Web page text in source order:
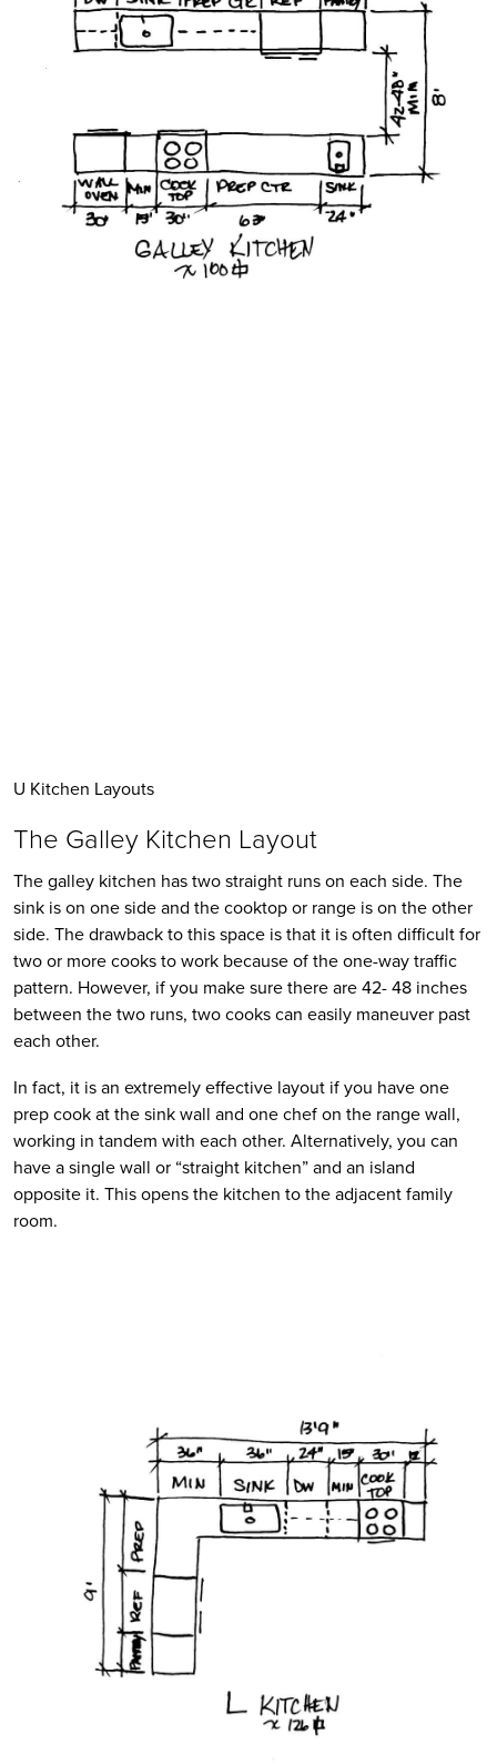
U Kitchen Layouts
The Galley Kitchen Layout
The galley kitchen has two straight runs on each side. The
sink is on one side and the cooktop or range is on the other
side. The drawback to this space is that it is often difficult for
two or more cooks to work because of the one-way traffic
pattern. However, if you make sure there are 42- 48 inches
between the two runs, two cooks can easily maneuver past
each other.
In fact, it is an extremely effective layout if you have one
prep cook at the sink wall and one chef on the range wall,
working in tandem with each other. Alternatively, you can
have a single wall or “straight kitchen” and an island
opposite it. This opens the kitchen to the adjacent family
room.